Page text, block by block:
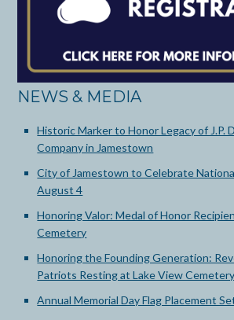
NEWS & MEDIA
Historic Marker to Honor Legacy of J.P.
Company in Jamestown
City of Jamestown to Celebrate
August 4
Honoring Valor: Medal of Honor
Cemetery
Honoring the Founding Generation:
Patriots Resting at Lake View Cemetery
Annual Memorial Day Flag Placement